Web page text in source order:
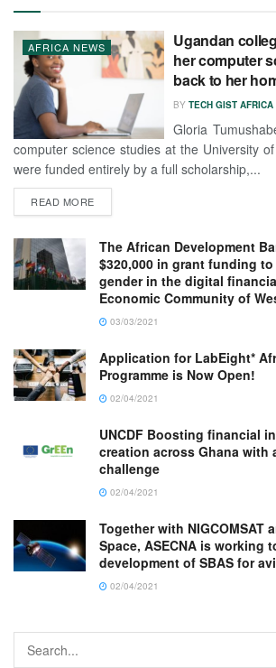
AFRICA NEWS
Ugandan
her computer
back to her
BY TECH GIST AFRICA
Gloria
computer science studies at the University
were funded entirely by a full scholarship,...
READ MORE
The African Development
$320,000 in grant funding
gender in the digital
Economic Community of
03/03/2021
Application for LabEight*
Programme is Now Open!
02/04/2021
UNCDF Boosting financial
creation across Ghana with
challenge
02/04/2021
Together with NIGCOMSAT
Space, ASECNA is working
development of SBAS for
02/04/2021